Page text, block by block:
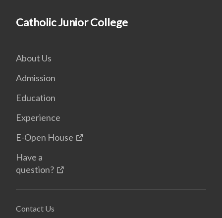
Catholic Junior College
About Us
Admission
Education
Experience
E-Open House
Have a
question?
Contact Us